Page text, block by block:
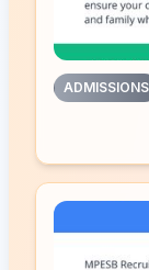
ADMISSIONS